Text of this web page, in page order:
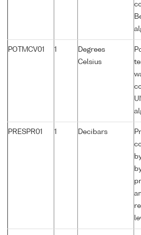
POTMCV01 1
Degrees
Celsius
PRESPR01 1 Decibars